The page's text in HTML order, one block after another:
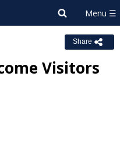
Share
Visitors